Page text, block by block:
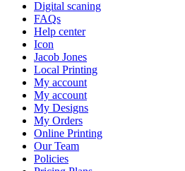
Digital scaning
FAQs
Help center
Icon
Jacob Jones
Local Printing
My account
My account
My Designs
My Orders
Online Printing
Our Team
Policies